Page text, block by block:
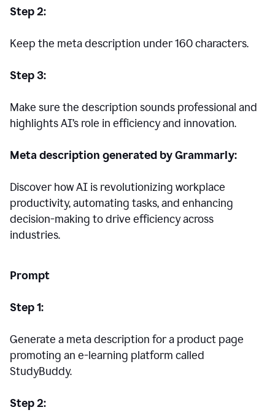
Step 2:
Keep the meta description under 160 characters.
Step 3:
Make sure the description sounds professional and
highlights AI’s role in efficiency and innovation.
Meta description generated by Grammarly:
Discover how AI is revolutionizing workplace
productivity, automating tasks, and enhancing
decision-making to drive efficiency across
industries.
Prompt
Step 1:
Generate a meta description for a product page
promoting an e-learning platform called
StudyBuddy.
Step 2: